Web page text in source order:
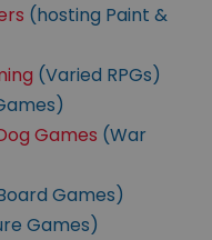
(hosting Paint &
(Varied RPGs)
Games (War
Games)
Games)